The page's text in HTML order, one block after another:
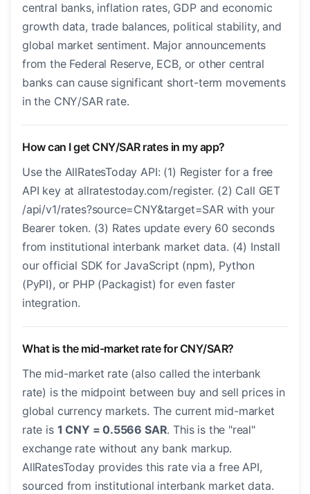
central banks, inflation rates, GDP and economic
growth data, trade balances, political stability, and
global market sentiment. Major announcements
from the Federal Reserve, ECB, or other central
banks can cause significant short-term movements
in the CNY/SAR rate.
How can I get CNY/SAR rates in my app?
Use the AllRatesToday API: (1) Register for a free
API key at allratestoday.com/register. (2) Call GET
/api/v1/rates?source=CNY&target=SAR with your
Bearer token. (3) Rates update every 60 seconds
from institutional interbank market data. (4) Install
our official SDK for JavaScript (npm), Python
(PyPI), or PHP (Packagist) for even faster
integration.
What is the mid-market rate for CNY/SAR?
The mid-market rate (also called the interbank
rate) is the midpoint between buy and sell prices in
global currency markets. The current mid-market
rate is 1 CNY = 0.5566 SAR. This is the "real"
exchange rate without any bank markup.
AllRatesToday provides this rate via a free API,
sourced from institutional interbank market data.